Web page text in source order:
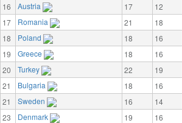
16
Austria 17 12
17
Romania 21 18
18
Poland 18 16
19
Greece 18 16
20
Turkey 22 19
21
Bulgaria 18 16
21
Sweden 16 14
23
Denmark 19 16